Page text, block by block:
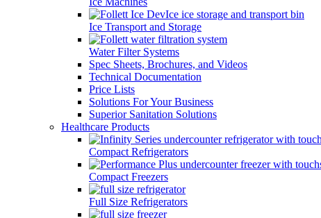
Ice Transport and Storage
Water Filter Systems
Spec Sheets, Brochures, and Videos
Technical Documentation
Price Lists
Solutions For Your Business
Superior Sanitation Solutions
Healthcare Products
Compact Refrigerators
Compact Freezers
Full Size Refrigerators